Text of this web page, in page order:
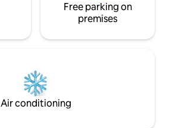
Free parking on
premises
Air conditioning